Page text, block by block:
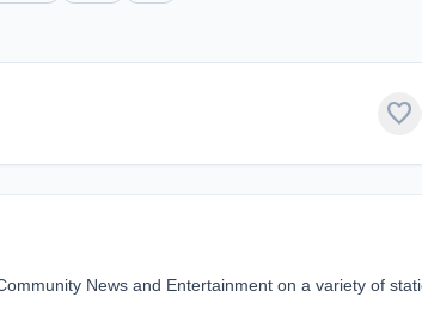
favorite
News and Entertainment on a variety of